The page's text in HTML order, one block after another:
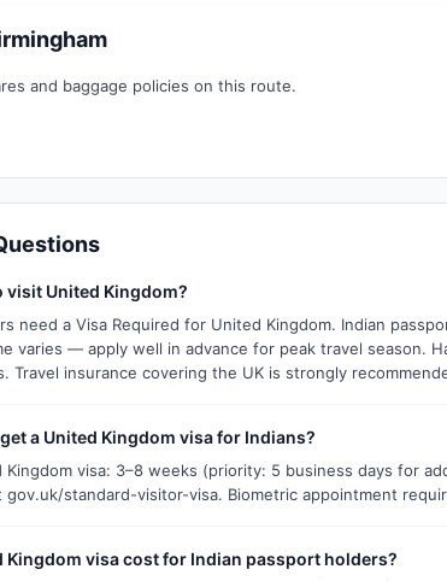
and baggage policies on this route.
visit United Kingdom?
need a Visa Required for United Kingdom. Indian
varies — apply well in advance for peak travel season.
Travel insurance covering the UK is strongly
a United Kingdom visa for Indians?
visa: 3–8 weeks (priority: 5 business days for
standard-visitor-visa. Biometric appointment
Kingdom visa cost for Indian passport holders?